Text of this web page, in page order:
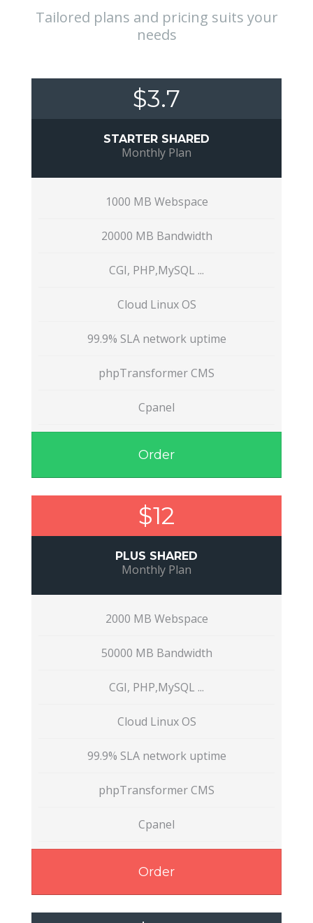
Tailored plans and pricing suits your
needs
$3.7
STARTER SHARED
Monthly Plan
1000 MB Webspace
20000 MB Bandwidth
CGI, PHP,MySQL ...
Cloud Linux OS
99.9% SLA network uptime
phpTransformer CMS
Cpanel
Order
$12
PLUS SHARED
Monthly Plan
2000 MB Webspace
50000 MB Bandwidth
CGI, PHP,MySQL ...
Cloud Linux OS
99.9% SLA network uptime
phpTransformer CMS
Cpanel
Order